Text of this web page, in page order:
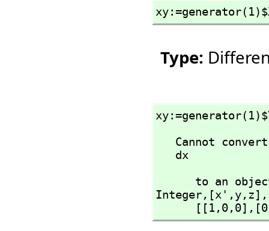
Type:
   dx
to an
Integer, [x', y, z],
      [[1,
0, 0],